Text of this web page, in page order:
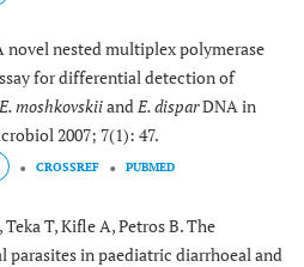
novel nested multiplex polymerase
for differential detection of
moshkovskiiandE. disparDNA in
2007; 7(1): 47.
CROSSREF PUBMED
T, Kifle A, Petros B. The
parasites in paediatric diarrhoeal and